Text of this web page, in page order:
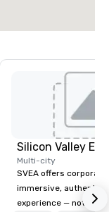
Multi-city
SVEA offers
immersive, authentic
experience — not a